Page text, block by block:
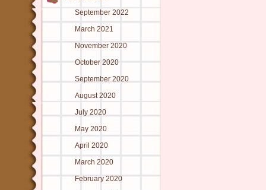
September 2022
March 2021
November 2020
October 2020
September 2020
August 2020
July 2020
May 2020
April 2020
March 2020
February 2020